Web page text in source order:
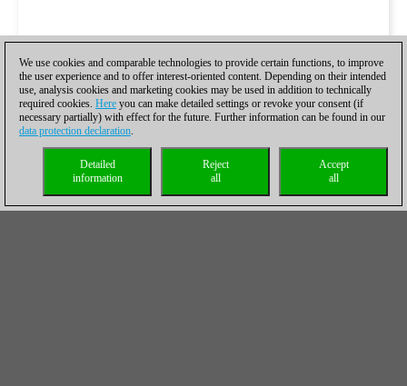
We use cookies and comparable technologies to provide certain functions, to improve
the user experience and to offer interest-oriented content. Depending on their intended
use, analysis cookies and marketing cookies may be used in addition to technically
required cookies. Here you can make detailed settings or revoke your consent (if
necessary partially) with effect for the future. Further information can be found in our
data protection declaration.
Accept
all
Reject
all
Detailed
information